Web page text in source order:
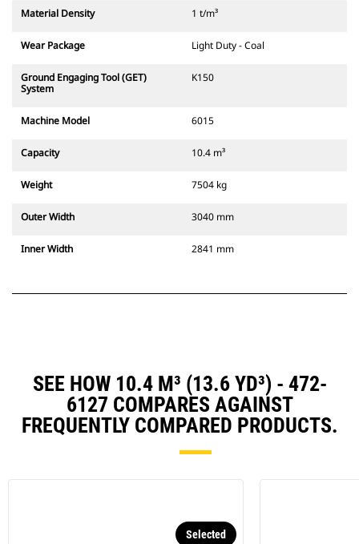
Material Density 1 t/m³
Wear Package Light Duty - Coal
Ground Engaging Tool (GET)
System
K150
Machine Model 6015
Capacity 10.4 m³
Weight 7504 kg
Outer Width 3040 mm
Inner Width 2841 mm
SEE HOW 10.4 M³ (13.6 YD³) - 472-
6127 COMPARES AGAINST
FREQUENTLY COMPARED PRODUCTS.
Selected